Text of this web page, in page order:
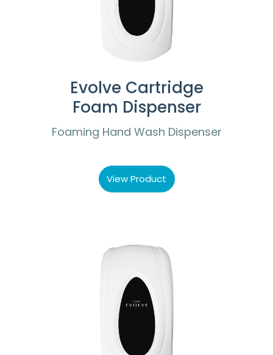
Evolve Cartridge
Foam Dispenser
Foaming Hand Wash Dispenser
View Product